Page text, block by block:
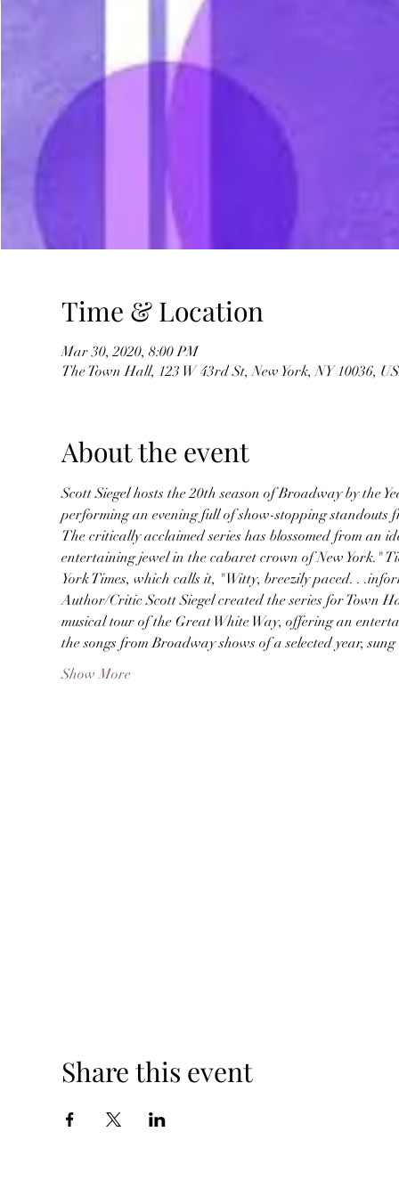
Time & Location
Mar 30, 2020, 8:00 PM
The Town Hall, 123 W 43rd St, New York, NY 10036,
About the event
Scott Siegel hosts the 20th season of Broadway by
performing an evening full of show-stopping standouts
The critically acclaimed series has blossomed from an
entertaining jewel in the cabaret crown of New York."
York Times, which calls it, "Witty, breezily paced. .
Author/Critic Scott Siegel created the series for Town
musical tour of the Great White Way, offering an
the songs from Broadway shows of a selected year,
Show More
Share this event